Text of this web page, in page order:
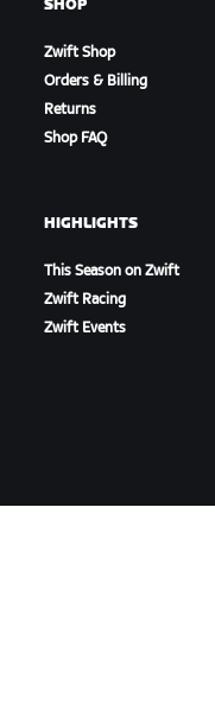
SHOP
Zwift Shop
Orders & Billing
Returns
Shop FAQ
HIGHLIGHTS
This Season on Zwift
Zwift Racing
Zwift Events